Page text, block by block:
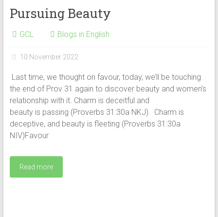
Pursuing Beauty
GCL Blogs in English
10 November 2022
Last time, we thought on favour, today, we’ll be touching
the end of Prov 31 again to discover beauty and women’s
relationship with it. Charm is deceitful and
beauty is passing (Proverbs 31:30a NKJ). Charm is
deceptive, and beauty is fleeting (Proverbs 31:30a
NIV)Favour
Read more